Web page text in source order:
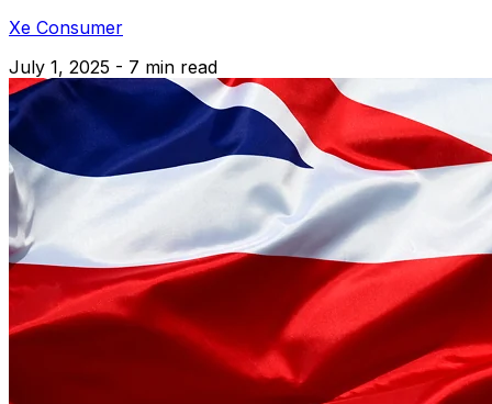
Xe Consumer
July 1, 2025 - 7 min read